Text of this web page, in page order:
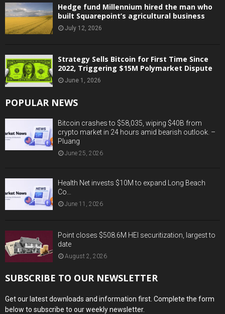
Hedge fund Millennium hired the man who
built Squarepoint’s agricultural business
July 12, 2026
Strategy Sells Bitcoin for First Time Since
2022, Triggering $15M Polymarket Dispute
June 1, 2026
POPULAR NEWS
Bitcoin crashes to $58,035, wiping $40B from
crypto market in 24 hours amid bearish outlook. –
Pluang
June 25, 2026
Health Net invests $10M to expand Long Beach
Co…
June 11, 2026
Point closes $508.6M HEI securitization, largest to
date
August 2, 2026
SUBSCRIBE TO OUR NEWSLETTER
Get our latest downloads and information first. Complete the form
below to subscribe to our weekly newsletter.